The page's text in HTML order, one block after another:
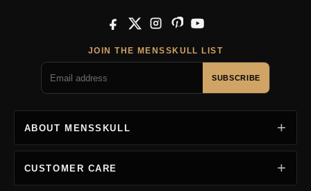
Facebook
X InstagramPinterestYouTube
JOIN THE MENSSKULL LIST
SUBSCRIBE
ABOUT MENSSKULL
CUSTOMER CARE